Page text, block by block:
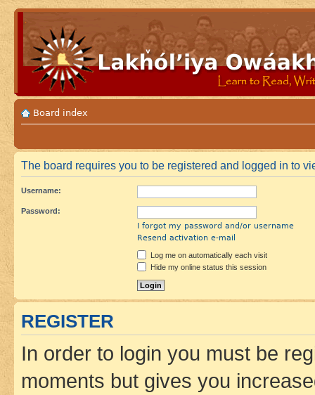
Board index
The board requires you to be registered and logged in to
Username:
Password:
I forgot my password and/or username
Resend activation e-mail
Log me on automatically each visit
Hide my online status this session
REGISTER
In order to login you must be
moments but gives you